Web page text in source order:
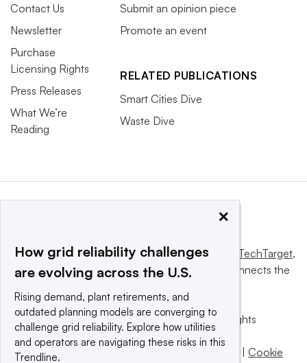
Contact Us
Newsletter
Purchase
Licensing Rights
Press Releases
What We’re
Reading
Submit an opinion piece
Promote an event
RELATED PUBLICATIONS
Smart Cities Dive
Waste Dive
This website is owned and operated byInforma TechTarget,
a global network that informs, influences and connects the
© 2025 TechTarget, Inc. or its subsidiaries. All rights
reserved. An Informa PLC company.
Privacy policy
Terms of use | Cookie
×
How grid reliability challenges
are evolving across the U.S.
Rising demand, plant retirements, and
outdated planning models are converging to
challenge grid reliability. Explore how utilities
and operators are navigating these risks in this
Trendline.